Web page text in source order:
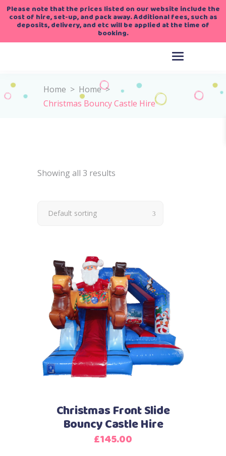
Please note that the prices listed on our website include the
cost of hire, set-up, and pack away. Additional fees, such as
deposits, delivery, and etc will be applied at the time of
booking.
Home > Home>
Christmas Bouncy Castle Hire
Showing all 3 results
Default sorting
Christmas Front Slide
Bouncy Castle Hire
£145.00